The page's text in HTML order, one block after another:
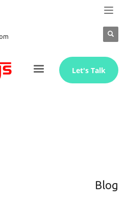
Let's Talk
Blog